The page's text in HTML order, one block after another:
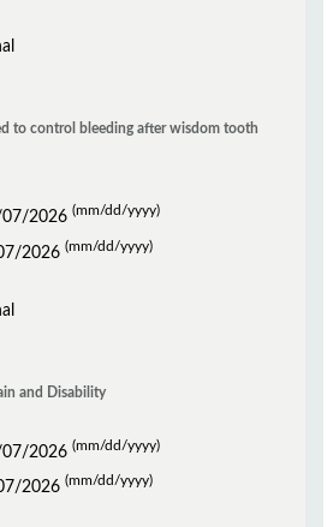
to control bleeding after wisdom tooth
2026 (mm/dd/yyyy)
2026 (mm/dd/yyyy)
and Disability
2026 (mm/dd/yyyy)
2026 (mm/dd/yyyy)